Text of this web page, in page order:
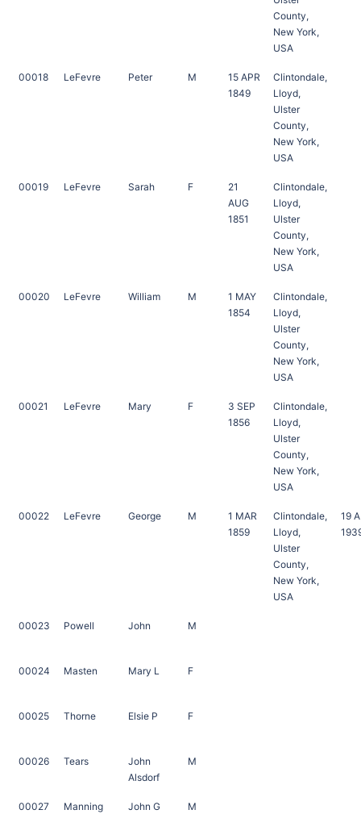
County,
New York,
USA
00018 LeFevre Peter M
15 APR
1849
Clintondale,
Lloyd,
Ulster
County,
New York,
USA
00019 LeFevre Sarah F
21
AUG
1851
Clintondale,
Lloyd,
Ulster
County,
New York,
USA
00020 LeFevre William M
1 MAY
1854
Clintondale,
Lloyd,
Ulster
County,
New York,
USA
00021 LeFevre Mary F
3 SEP
1856
Clintondale,
Lloyd,
Ulster
County,
New York,
USA
00022 LeFevre George M
1 MAR
1859
Clintondale,
Lloyd,
Ulster
County,
New York,
USA
19
00023 Powell John M
00024 Masten Mary L F
00025 Thorne Elsie P F
00026 Tears
John
Alsdorf
M
00027 Manning John G M